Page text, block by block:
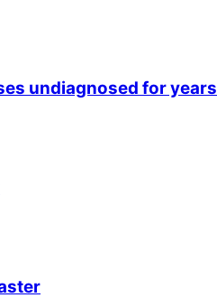
undiagnosed for years